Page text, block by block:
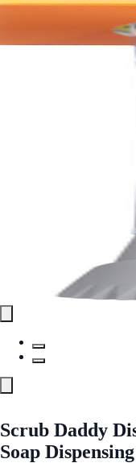
Scrub Daddy
Soap